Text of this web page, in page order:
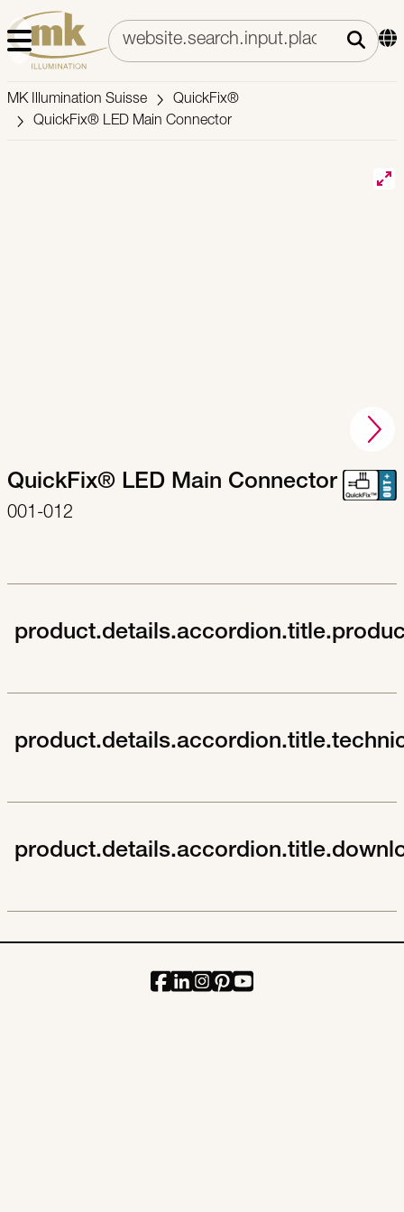
MK Illumination Suisse
QuickFix®
QuickFix® LED Main Connector
QuickFix® LED Main Connector
001-012